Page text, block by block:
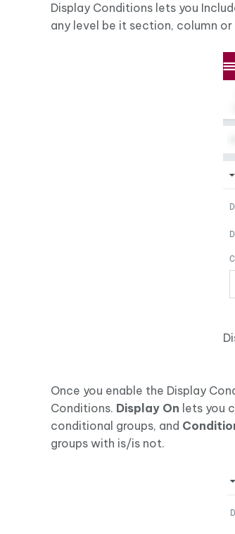
Display Conditions lets you
any level be it section, column
Once you enable the Display
Conditions. Display On lets you
conditional groups, and
groups with is/is not.